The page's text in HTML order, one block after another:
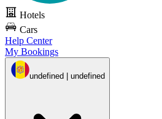
Hotels
Cars
Help Center
My Bookings
undefined | undefined